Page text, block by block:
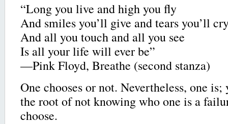
“Long you live and high you fly
And smiles you’ll give and tears you’ll
And all you touch and all you see
Is all your life will ever be”
—Pink Floyd, Breathe (second stanza)
One chooses or not. Nevertheless, one
the root of not knowing who one is a
choose.